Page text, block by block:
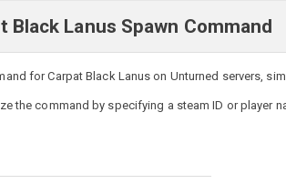
Black Lanus Spawn Command
for Carpat Black Lanus on Unturned servers,
the command by specifying a steam ID or player